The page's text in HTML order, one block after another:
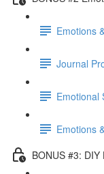
Emotions
Journal
Emotional
Emotions
BONUS #3: